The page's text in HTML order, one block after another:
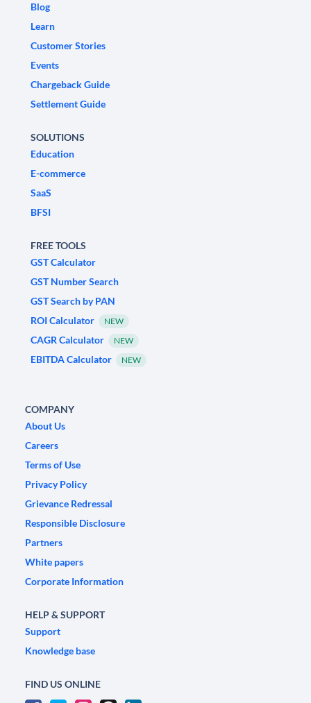
Blog
Learn
Customer Stories
Events
Chargeback Guide
Settlement Guide
SOLUTIONS
Education
E-commerce
SaaS
BFSI
FREE TOOLS
GST Calculator
GST Number Search
GST Search by PAN
ROI Calculator
NEW
CAGR Calculator NEW
EBITDA Calculator NEW
COMPANY
About Us
Careers
Terms of Use
Privacy Policy
Grievance Redressal
Responsible Disclosure
Partners
White papers
Corporate Information
HELP & SUPPORT
Support
Knowledge base
FIND US ONLINE